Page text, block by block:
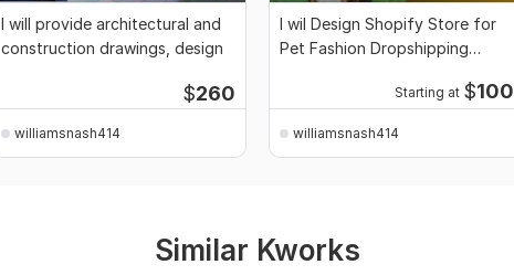
I will provide architectural and
construction drawings, design
$260
williamsnash414
I wil Design Shopify Store for
Pet Fashion Dropshipping
Starting at $100
williamsnash414
Similar Kworks